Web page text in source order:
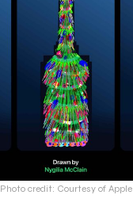
Photo credit: Courtesy of Apple